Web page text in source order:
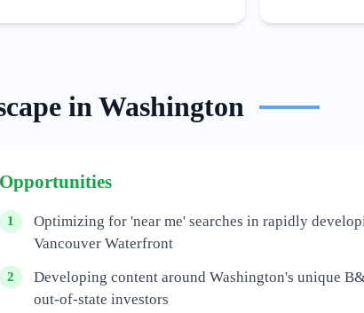
inWashington
Opportunities
1
Optimizing for 'near me' searches in rapidly
Vancouver Waterfront
2
Developing content around Washington's unique
out-of-state investors